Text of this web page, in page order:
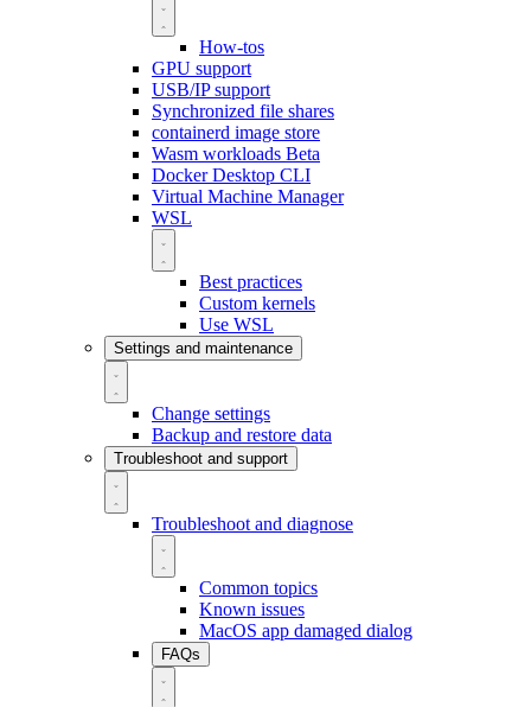
How-tos
GPU support
USB/IP support
Synchronized file shares
containerd image store
Wasm workloads Beta
Docker Desktop CLI
Virtual Machine Manager
WSL
Best practices
Custom kernels
Use WSL
Settings and maintenance
Change settings
Backup and restore data
Troubleshoot and support
Troubleshoot and diagnose
Common topics
Known issues
MacOS app damaged dialog
FAQs